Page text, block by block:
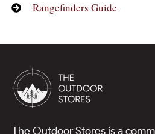
Rangefinders Guide
The Outdoor Stores is a